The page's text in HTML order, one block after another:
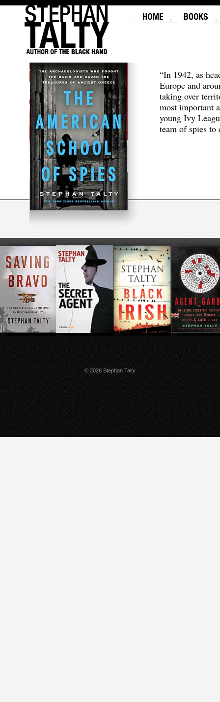
“In 1942, as
Europe and
taking over
most important
young Ivy
team of spies
© 2026 Stephan Talty